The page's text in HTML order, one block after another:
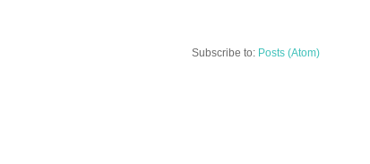
Subscribe to: Posts (Atom)